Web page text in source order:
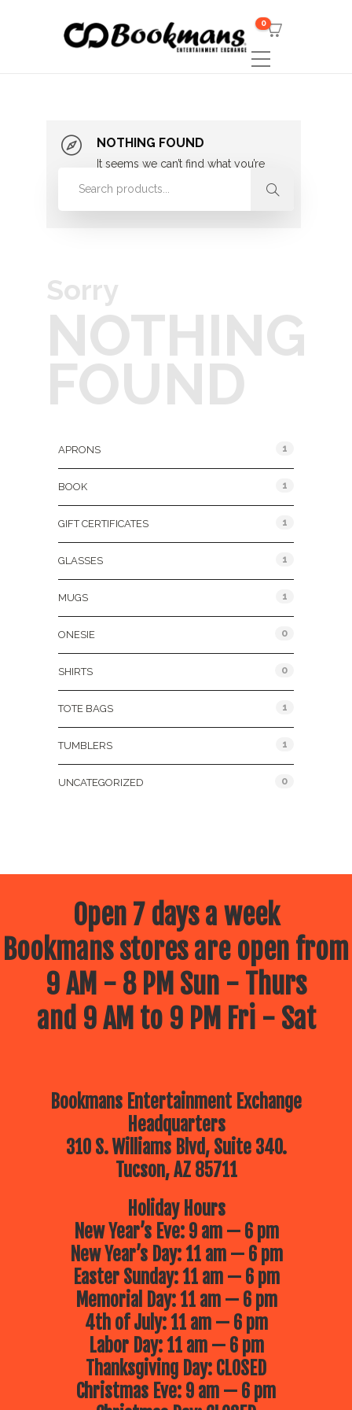
0
NOTHING FOUND
It seems we can’t find what you’re
looking for. Perhaps searching can
Sorry
NOTHING
FOUND
APRONS 1
BOOK 1
GIFT CERTIFICATES 1
GLASSES 1
MUGS 1
ONESIE 0
SHIRTS 0
TOTE BAGS 1
TUMBLERS 1
UNCATEGORIZED 0
Open 7 days a week
Bookmans stores are open from
9 AM - 8 PM Sun - Thurs
and 9 AM to 9 PM Fri - Sat
Bookmans Entertainment Exchange
Headquarters
310 S. Williams Blvd, Suite 340.
Tucson, AZ 85711
Holiday Hours
New Year’s Eve: 9 am — 6 pm
New Year’s Day: 11 am — 6 pm
Easter Sunday: 11 am — 6 pm
Memorial Day: 11 am — 6 pm
4th of July: 11 am — 6 pm
Labor Day: 11 am — 6 pm
Thanksgiving Day: CLOSED
Christmas Eve: 9 am — 6 pm